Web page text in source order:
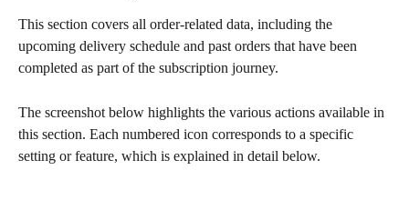
This section covers all order-related data, including the
upcoming delivery schedule and past orders that have been
completed as part of the subscription journey.
The screenshot below highlights the various actions available in
this section. Each numbered icon corresponds to a specific
setting or feature, which is explained in detail below.